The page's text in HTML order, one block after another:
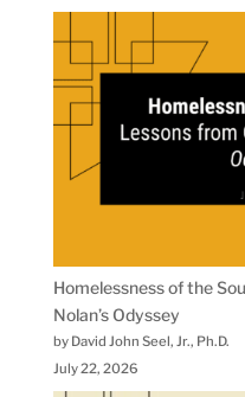
Homelessness of the
Nolan’s Odyssey
by David John Seel, Jr., Ph.D.
July 22, 2026